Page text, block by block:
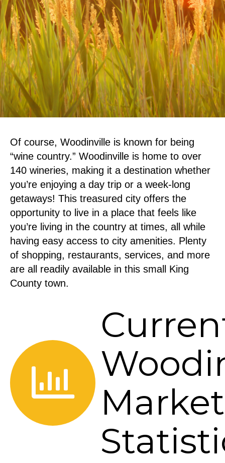
Of course, Woodinville is known for being
“wine country.” Woodinville is home to over
140 wineries, making it a destination whether
you’re enjoying a day trip or a week-long
getaways! This treasured city offers the
opportunity to live in a place that feels like
you’re living in the country at times, all while
having easy access to city amenities. Plenty
of shopping, restaurants, services, and more
are all readily available in this small King
County town.
Market